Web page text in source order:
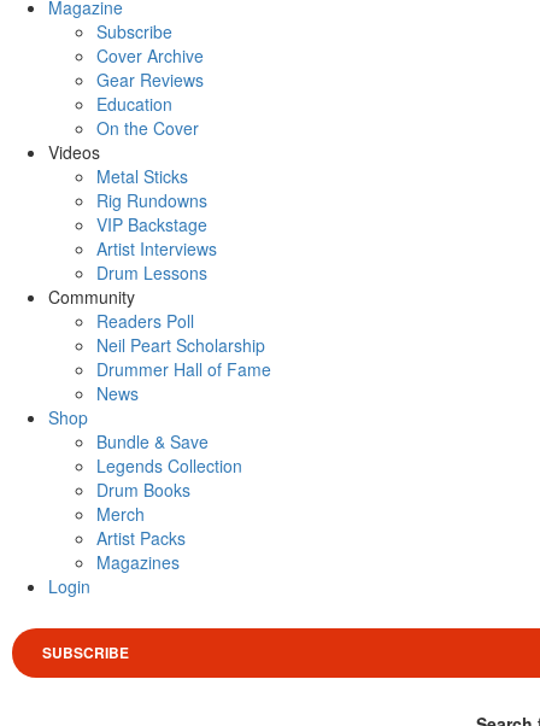
Magazine
Subscribe
Cover Archive
Gear Reviews
Education
On the Cover
Videos
Metal Sticks
Rig Rundowns
VIP Backstage
Artist Interviews
Drum Lessons
Community
Readers Poll
Neil Peart Scholarship
Drummer Hall of Fame
News
Shop
Bundle & Save
Legends Collection
Drum Books
Merch
Artist Packs
Magazines
Login
SUBSCRIBE